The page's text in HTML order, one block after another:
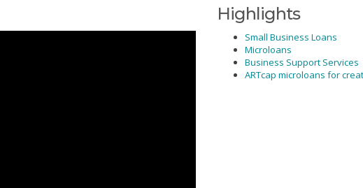
Highlights
Small Business Loans
Microloans
Business Support Services
ARTcap microloans for